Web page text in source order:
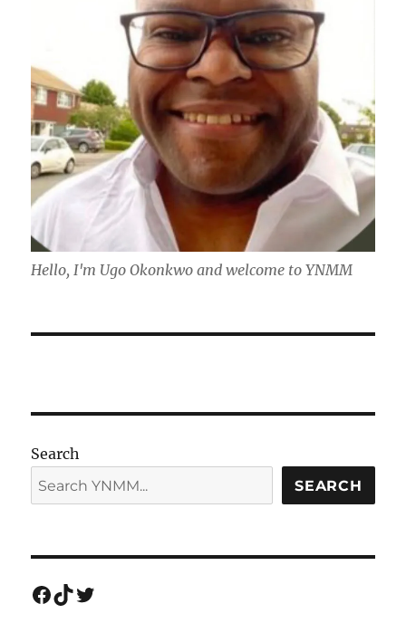
Hello, I'm Ugo Okonkwo and welcome to YNMM
Search
SEARCH
Facebook
TikTok
Twitter